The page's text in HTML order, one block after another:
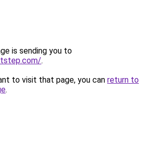
is sending you to
.
to visit that page, you can return to
.